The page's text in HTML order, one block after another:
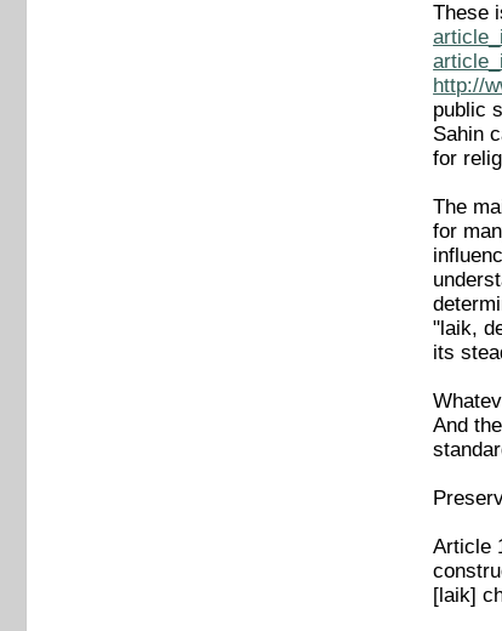
These
http://
public
Sahin
for
The
for
"laik,
its
And
Article
[laik]